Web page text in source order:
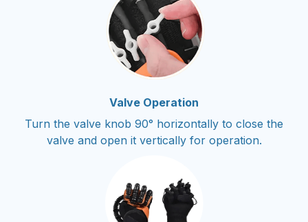
Valve Operation
Turn the valve knob 90° horizontally to close the
valve and open it vertically for operation.